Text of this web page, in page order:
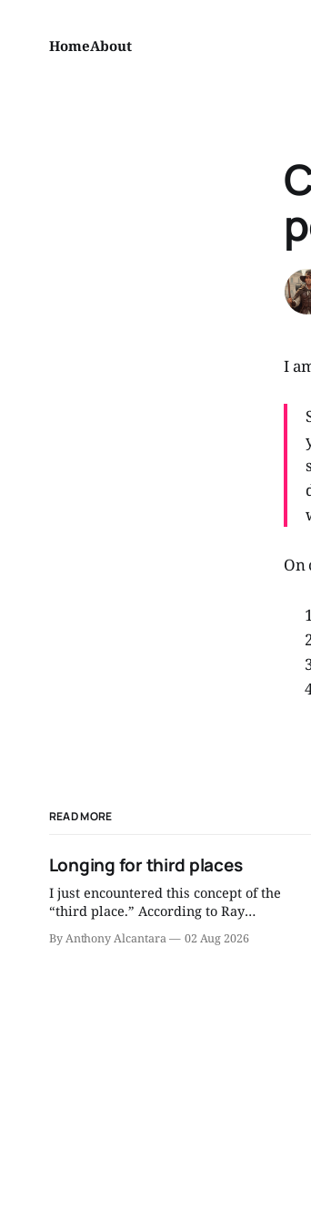
HomeAbout
I
On
READ MORE
Longing for third places
I just encountered this concept of the
“third place.” According to Ray
Oldenburg, who coined the term, a
third place is “a generic designation for
By Anthony Alcantara 02 Aug 2026